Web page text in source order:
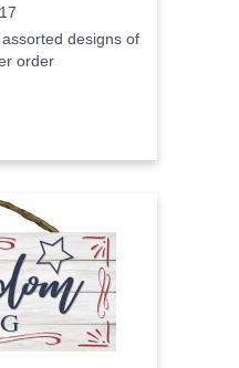
designs of
order